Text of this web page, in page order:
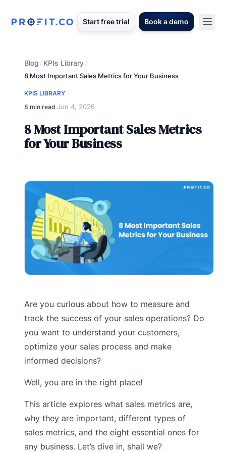
Start free trial Book a demo
Blog / KPIs Library/
8 Most Important Sales Metrics for Your Business
KPIS LIBRARY
8 min read·Jun 4, 2026
8 Most Important Sales Metrics
for Your Business
Are you curious about how to measure and
track the success of your sales operations? Do
you want to understand your customers,
optimize your sales process and make
informed decisions?
Well, you are in the right place!
This article explores what sales metrics are,
why they are important, different types of
sales metrics, and the eight essential ones for
any business. Let’s dive in, shall we?